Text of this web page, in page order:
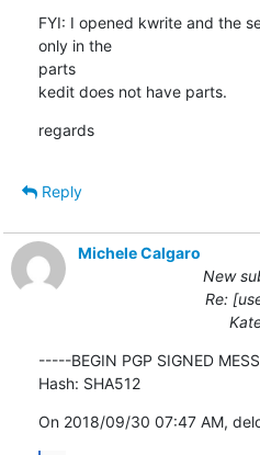
FYI: I opened kwrite and the
only in the
parts
kedit does not have parts.
regards
Reply
Michele Calgaro
New
Re:
-----BEGIN PGP SIGNED
Hash: SHA512
On 2018/09/30 07:47 AM,